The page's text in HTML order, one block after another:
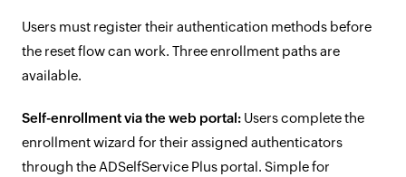
Users must register their authentication methods before
the reset flow can work. Three enrollment paths are
available.
Self-enrollment via the web portal: Users complete the
enrollment wizard for their assigned authenticators
through the ADSelfService Plus portal. Simple for